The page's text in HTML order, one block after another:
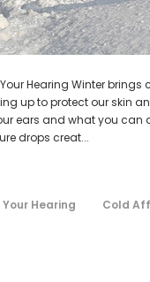
Hearing Winter
up to protect our skin
ears and what you can
drops creat...
Hearing Cold